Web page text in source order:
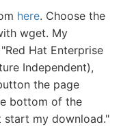
here. Choose the
wget. My
Hat Enterprise
Independent),
the page
bottom of the
start my download."